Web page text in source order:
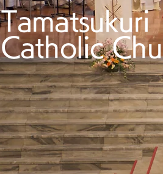
Tamatsukuri
Catholic